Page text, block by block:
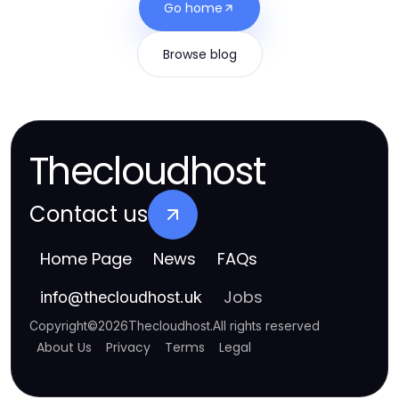
Go home
Browse blog
Thecloudhost
Contact us
Home Page News FAQs
info@thecloudhost.uk Jobs
Copyright©2026Thecloudhost.All rights reserved
About Us Privacy Terms Legal